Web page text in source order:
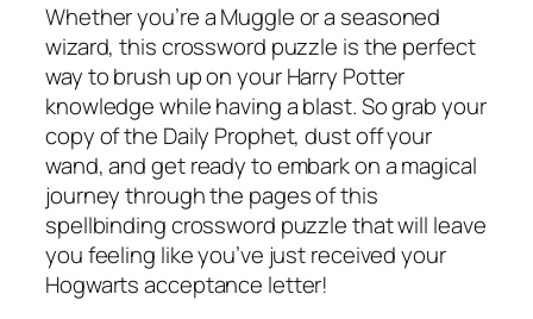
Whether you’re a Muggle or a seasoned
wizard, this crossword puzzle is the perfect
way to brush up on your Harry Potter
knowledge while having a blast. So grab your
copy of the Daily Prophet, dust off your
wand, and get ready to embark on a magical
journey through the pages of this
spellbinding crossword puzzle that will leave
you feeling like you’ve just received your
Hogwarts acceptance letter!